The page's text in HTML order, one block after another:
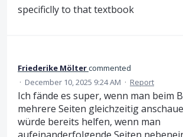
specificlly to that textbook
Friederike Möltercommented
· December 10, 2025 9:24 AM · Report
Ich fände es super, wenn man beim
mehrere Seiten gleichzeitig
würde bereits helfen, wenn man